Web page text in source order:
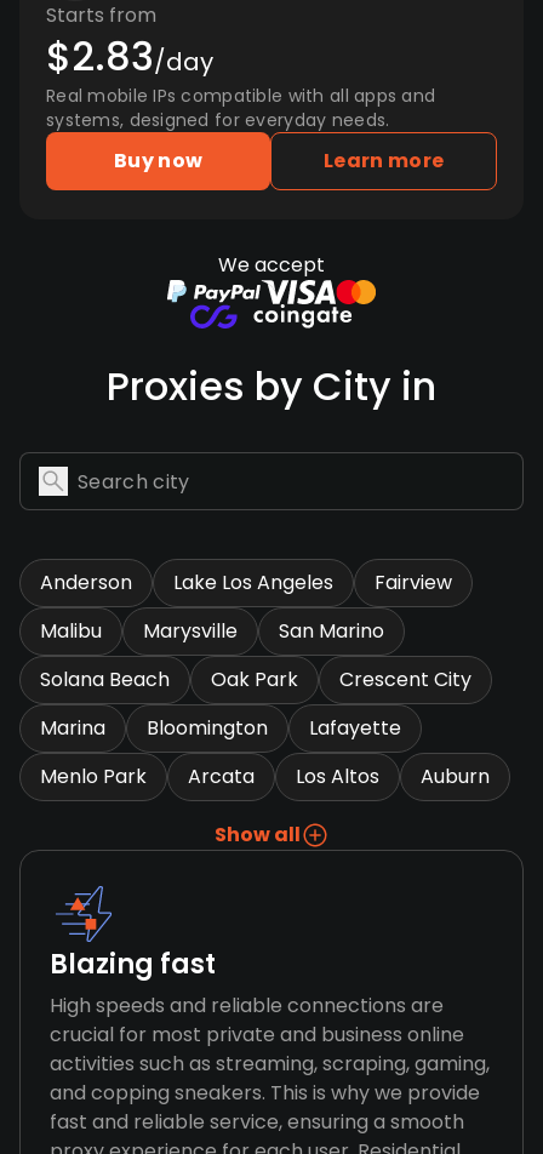
Starts from
$2.83/day
Real mobile IPs compatible with all apps and
systems, designed for everyday needs.
Buy now Learn more
We accept
Proxies by City in
Anderson Lake Los Angeles
Fairview
Malibu
Marysville
San Marino
Solana Beach
Oak Park
Crescent City
Marina
Bloomington
Lafayette
Menlo Park
Arcata Los Altos Auburn
Show all
Blazing fast
High speeds and reliable connections are
crucial for most private and business online
activities such as streaming, scraping, gaming,
and copping sneakers. This is why we provide
fast and reliable service, ensuring a smooth